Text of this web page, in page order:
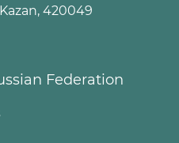
420049
Federation